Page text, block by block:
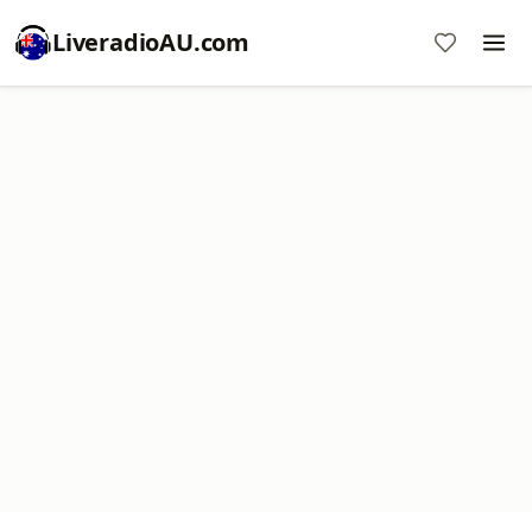
LiveradioAU.com